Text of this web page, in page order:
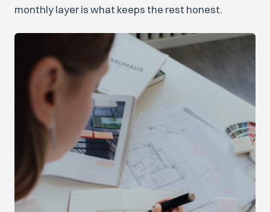
monthly layer is what keeps the rest honest.